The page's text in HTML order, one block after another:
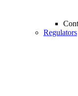
Regulators